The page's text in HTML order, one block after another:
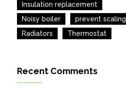
Insulation replacement
Noisy boiler
prevent scaling
Radiators
Thermostat
Recent Comments